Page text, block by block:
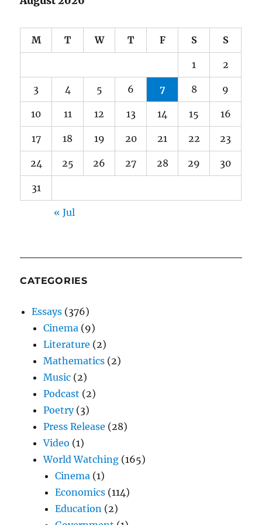
M T W T F S S
1 2
3 4 5 6 7 8 9
10 11 12 13 14 15 16
17 18 19 20 21 22 23
24 25 26 27 28 29 30
31
« Jul
CATEGORIES
Essays (376)
Cinema (9)
Literature (2)
Mathematics (2)
Music (2)
Podcast (2)
Poetry(3)
Press Release (28)
Video (1)
World Watching (165)
Cinema (1)
Economics (114)
Education (2)